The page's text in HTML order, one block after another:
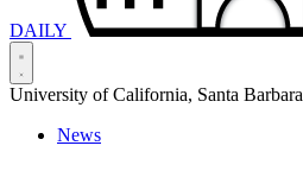
DAILY
University of California, Santa Barbara
News